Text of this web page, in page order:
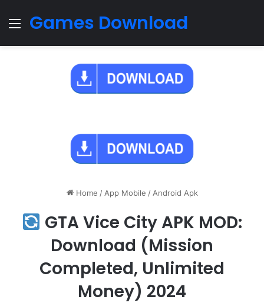
Menu
Games Download
Home / App Mobile / Android Apk
GTA Vice City APK MOD:
Download (Mission
Completed, Unlimited
Money) 2024